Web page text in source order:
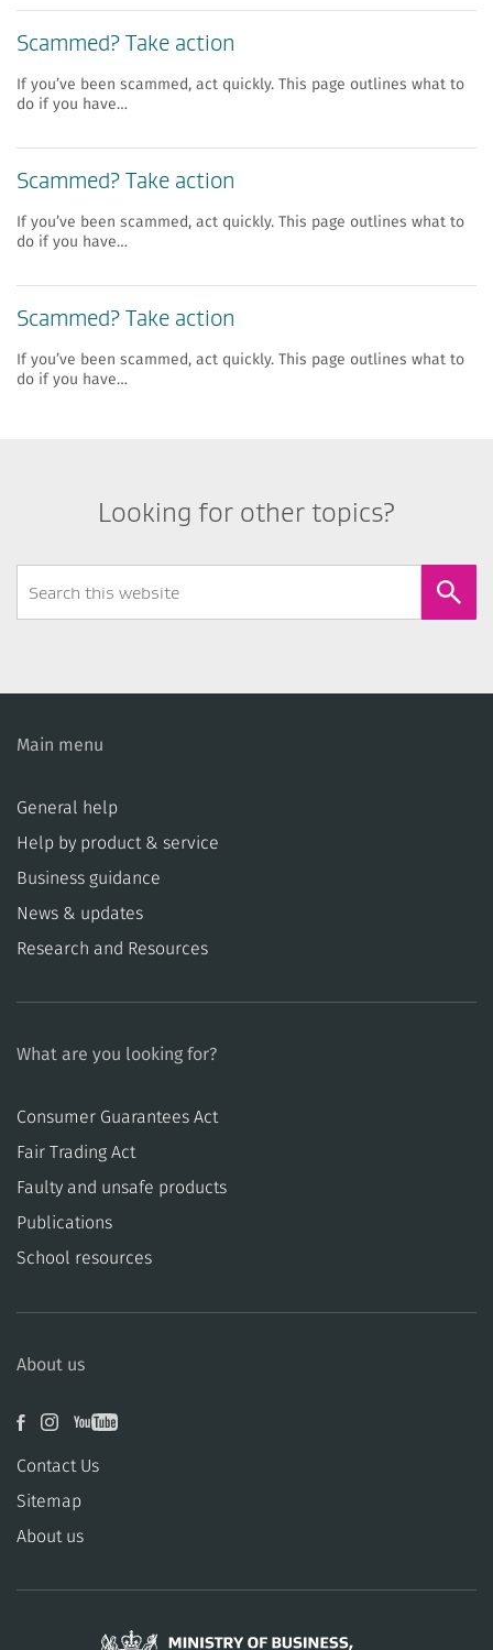
Scammed? Take action
If you’ve been scammed, act quickly. This page outlines what to
do if you have…
Scammed? Take action
If you’ve been scammed, act quickly. This page outlines what to
do if you have…
Scammed? Take action
If you’ve been scammed, act quickly. This page outlines what to
do if you have…
Looking for other topics?
Form
Main menu
General help
Help by product & service
Business guidance
News & updates
Research and Resources
What are you looking for?
Consumer Guarantees Act
​​Fair Trading Act
​​Faulty and unsafe products
Publications
School resources
About us
Contact Us
Sitemap
About us